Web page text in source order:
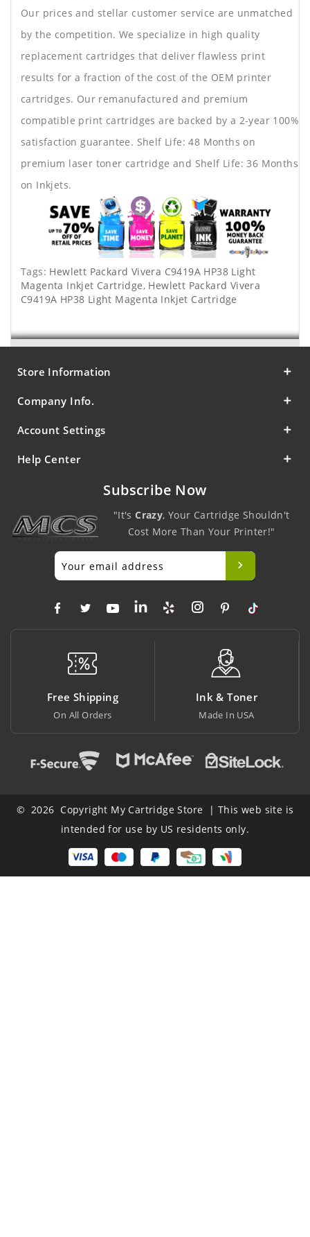
Our prices and stellar customer service are unmatched
by the competition. We specialize in high quality
replacement cartridges that deliver flawless print
results for a fraction of the cost of the OEM printer
cartridges. Our remanufactured and premium
compatible print cartridges are backed by a 2-year 100%
satisfaction guarantee. Shelf Life: 48 Months on
premium laser toner cartridge and Shelf Life: 36 Months
on Inkjets.
Tags: Hewlett Packard Vivera C9419A HP38 Light
Magenta Inkjet Cartridge, Hewlett Packard Vivera
C9419A HP38 Light Magenta Inkjet Cartridge
Store Information
Company Info.
Account Settings
Help Center
Subscribe Now
"It'sCrazy, Your Cartridge Shouldn't
Cost More Than Your Printer!"
Shipping
All Orders
Ink & Toner
Made In USA
© 2026 Copyright My Cartridge Store | This web site is
intended for use by US residents only.